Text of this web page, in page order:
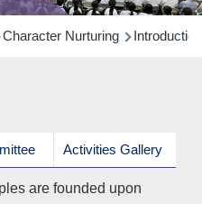
Character Nurturing Introduction
Activities Gallery
are founded upon